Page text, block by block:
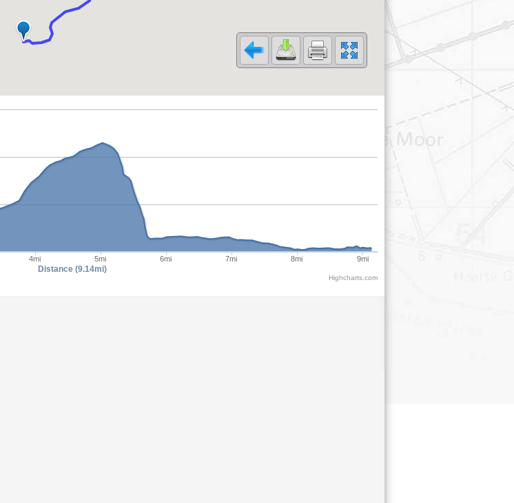
4mi 5mi 6mi 7mi 8mi 9mi
Distance (9.14mi)
Highcharts.com